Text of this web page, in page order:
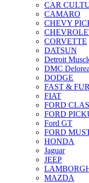
CAR
CAMARO
CHEVY
CORVETTE
DATSUN
Detroit
DMC
DODGE
FAST &
FIAT
FORD
FORD
Ford GT
FORD
HONDA
Jaguar
JEEP
MAZDA